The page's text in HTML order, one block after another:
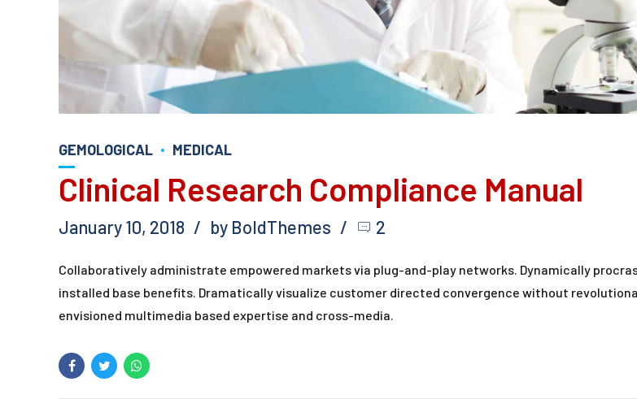
GEMOLOGICAL MEDICAL
Clinical Research Compliance Manual
January 10, 2018 by BoldThemes 2
Collaboratively administrate empowered markets via plug-and-play networks. Dynamically
installed base benefits. Dramatically visualize customer directed convergence without
envisioned multimedia based expertise and cross-media.